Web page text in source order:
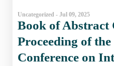
Uncategorized - Jul 09, 2025
Book of Abstract
Proceeding of
Conference on